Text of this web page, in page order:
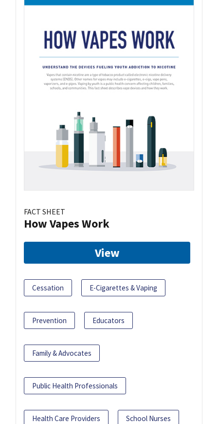
FACT SHEET
How Vapes Work
View
Cessation E-Cigarettes & Vaping
Prevention Educators
Family & Advocates
Public Health Professionals
Health Care Providers School Nurses